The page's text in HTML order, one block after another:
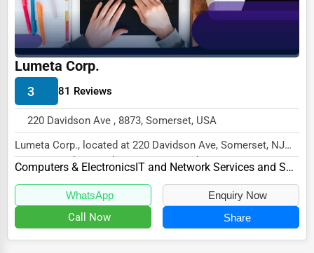
Conglomerates
Consumer Services
Energy & Utilities
Financial Services
Food & Beverage
Healthcare
Media & Entertainment
Recreation & Leisure
Retail & Wholesale
Lumeta Corp.
3 81 Reviews
220 Davidson Ave , 8873, Somerset, USA
Lumeta Corp., located at 220 Davidson Ave, Somerset, NJ
8873, specializes in the Computers & Electro...
Computers & Electronics IT and Network Services and Support
WhatsApp Enquiry Now
Call Now Share